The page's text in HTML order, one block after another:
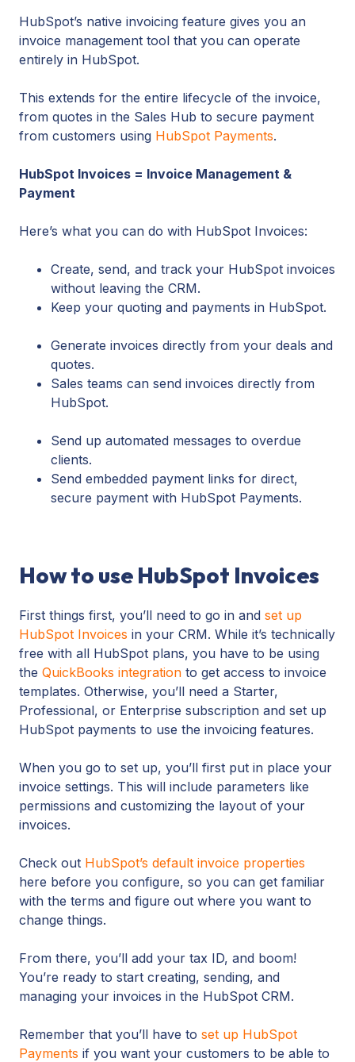
HubSpot’s native invoicing feature gives you an
invoice management tool that you can operate
entirely in HubSpot.
This extends for the entire lifecycle of the invoice,
from quotes in the Sales Hub to secure payment
from customers using HubSpot Payments.
HubSpot Invoices = Invoice Management &
Payment
Here’s what you can do with HubSpot Invoices:
Create, send, and track your HubSpot invoices
without leaving the CRM.
Keep your quoting and payments in HubSpot.
Generate invoices directly from your deals and
quotes.
Sales teams can send invoices directly from
HubSpot.
Send up automated messages to overdue
clients.
Send embedded payment links for direct,
secure payment with HubSpot Payments.
How to use HubSpot Invoices
First things first, you’ll need to go in and set up
HubSpot Invoices in your CRM. While it’s technically
free with all HubSpot plans, you have to be using
the QuickBooks integration to get access to invoice
templates. Otherwise, you’ll need a Starter,
Professional, or Enterprise subscription and set up
HubSpot payments to use the invoicing features.
When you go to set up, you’ll first put in place your
invoice settings. This will include parameters like
permissions and customizing the layout of your
invoices.
Check out HubSpot’s default invoice properties
here before you configure, so you can get familiar
with the terms and figure out where you want to
change things.
From there, you’ll add your tax ID, and boom!
You’re ready to start creating, sending, and
managing your invoices in the HubSpot CRM.
Remember that you’ll have to set up HubSpot
Payments if you want your customers to be able to